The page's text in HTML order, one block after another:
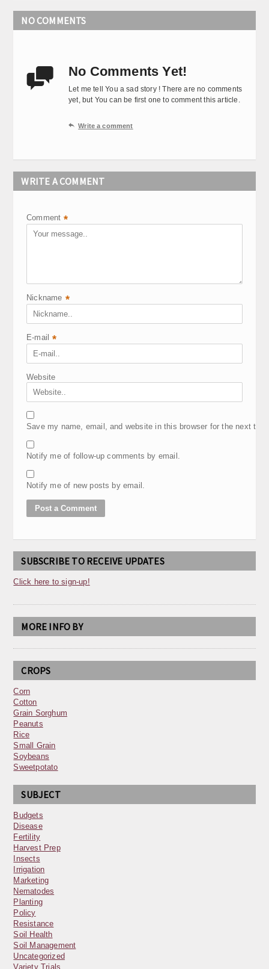
NO COMMENTS
 No Comments Yet!
Let me tell You a sad story ! There are no comments
yet, but You can be first one to comment this article.
 Write a comment
WRITE A COMMENT
Comment *
Nickname *
E-mail *
Website
Save my name, email, and website in this browser for the next
Notify me of follow-up comments by email.
Notify me of new posts by email.
SUBSCRIBE TO RECEIVE UPDATES
Click here to sign-up!
MORE INFO BY
CROPS
Corn
Cotton
Grain Sorghum
Peanuts
Rice
Small Grain
Soybeans
Sweetpotato
SUBJECT
Budgets
Disease
Fertility
Harvest Prep
Insects
Irrigation
Marketing
Nematodes
Planting
Policy
Resistance
Soil Health
Soil Management
Uncategorized
Variety Trials